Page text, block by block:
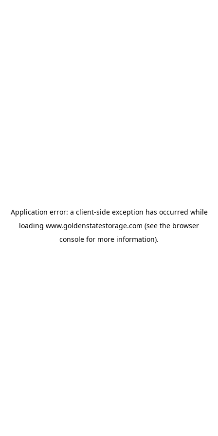
Application error: a client-side exception has occurred while
loading www.goldenstatestorage.com (see the browser
console for more information).